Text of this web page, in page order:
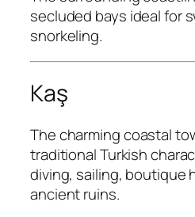
secluded bays ideal for
snorkeling.
Kaş
The charming coastal
traditional Turkish
diving, sailing, boutique
ancient ruins.